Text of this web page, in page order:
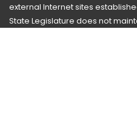
external Internet sites
State Legislature does not